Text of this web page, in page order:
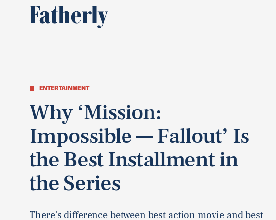
ENTERTAINMENT
Why ‘Mission:
Impossible — Fallout’ Is
the Best Installment in
the Series
There's difference between best action movie and best